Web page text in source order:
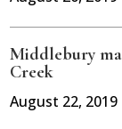
Middlebury
Creek
August 22, 2019